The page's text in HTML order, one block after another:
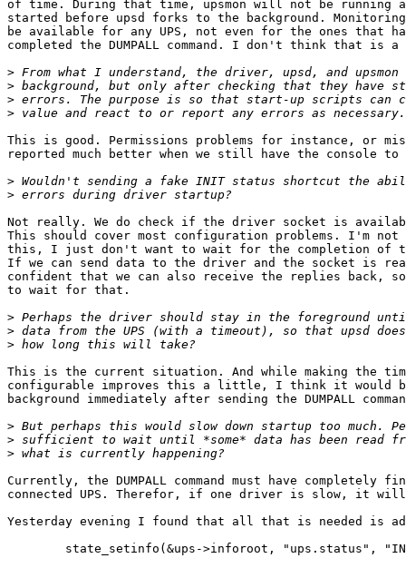
of time. During that time, upsmon will not be running
started before upsd forks to the background.
be available for any UPS, not even for the ones that
completed the DUMPALL command. I don't think that is a
>
>
>
>
This is good. Permissions problems for instance, or
reported much better when we still have the console
>
>
Not really. We do check if the driver socket is
This should cover most configuration problems. I'm not
this, I just don't want to wait for the completion of the
If we can send data to the driver and the socket is
confident that we can also receive the replies back,
to wait for that.
>
>
>
This is the current situation. And while making the
configurable improves this a little, I think it would
background immediately after sending the DUMPALL
>
>
>
Currently, the DUMPALL command must have completely
connected UPS. Therefor, if one driver is slow, it
Yesterday evening I found that all that is needed is